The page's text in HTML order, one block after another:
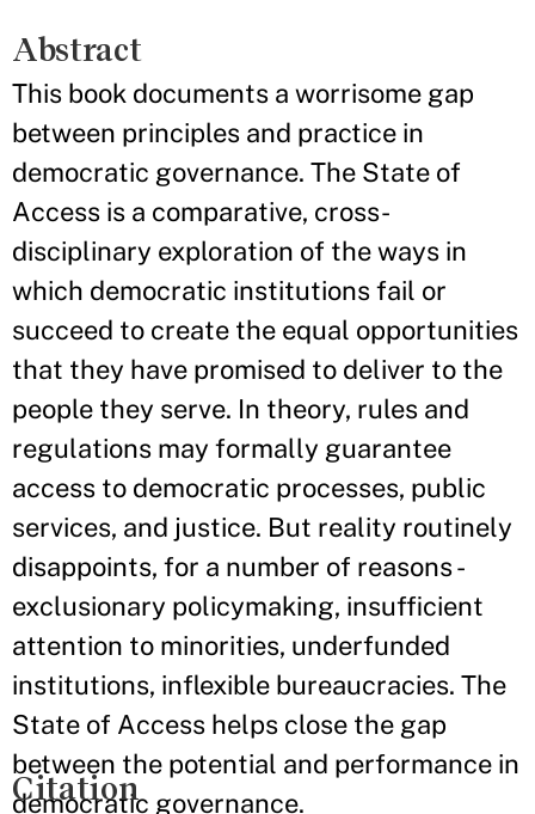
Abstract
This book documents a worrisome gap
between principles and practice in
democratic governance. The State of
Access is a comparative, cross-
disciplinary exploration of the ways in
which democratic institutions fail or
succeed to create the equal opportunities
that they have promised to deliver to the
people they serve. In theory, rules and
regulations may formally guarantee
access to democratic processes, public
services, and justice. But reality routinely
disappoints, for a number of reasons -
exclusionary policymaking, insufficient
attention to minorities, underfunded
institutions, inflexible bureaucracies. The
State of Access helps close the gap
between the potential and performance in
democratic governance.
Citation